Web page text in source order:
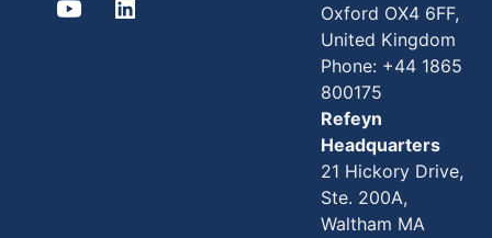
Oxford OX4 6FF,
United Kingdom
Phone: +44 1865
800175
Refeyn
Headquarters
21 Hickory Drive,
Ste. 200A,
Waltham MA